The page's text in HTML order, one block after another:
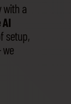
with a
setup,